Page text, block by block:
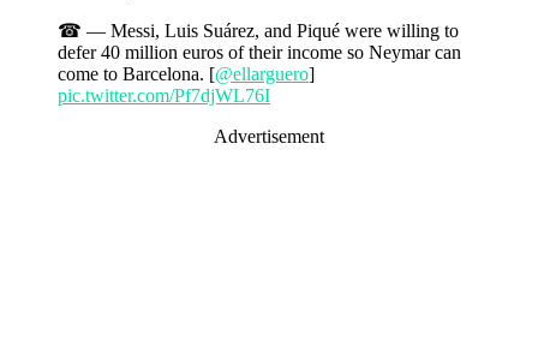
☎ — Messi, Luis Suárez, and Piqué were willing to
defer 40 million euros of their income so Neymar can
come to Barcelona. [@ellarguero]
pic.twitter.com/Pf7djWL76I
Advertisement